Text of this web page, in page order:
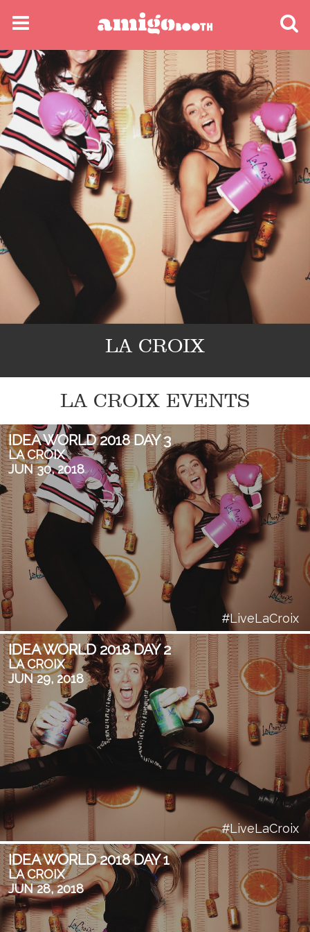
FIND YOUR EVENT
LA CROIX
LA CROIX EVENTS
IDEA WORLD 2018 DAY 3
LA CROIX
JUN 30, 2018
#LiveLaCroix
IDEA WORLD 2018 DAY 2
LA CROIX
JUN 29, 2018
#LiveLaCroix
IDEA WORLD 2018 DAY 1
LA CROIX
JUN 28, 2018